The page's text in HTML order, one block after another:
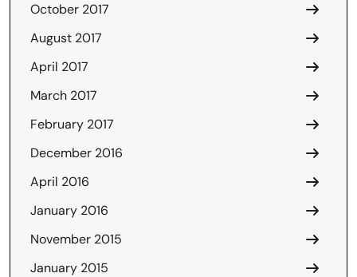
October 2017
August 2017
April 2017
March 2017
February 2017
December 2016
April 2016
January 2016
November 2015
January 2015